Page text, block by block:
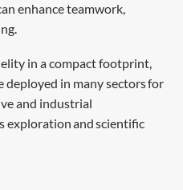
enhanceteamwork,
in a compact footprint,
deployed in many sectorsfor
and industrial
explorationandscientific